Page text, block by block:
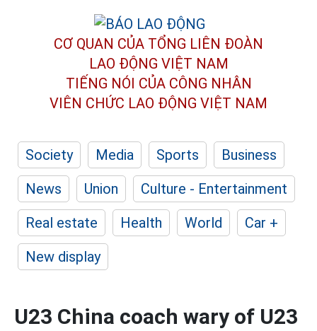
CƠ QUAN CỦA TỔNG LIÊN ĐOÀN
LAO ĐỘNG VIỆT NAM
TIẾNG NÓI CỦA CÔNG NHÂN
VIÊN CHỨC LAO ĐỘNG VIỆT NAM
Society Media Sports
Business
News
Union
Culture - Entertainment
Real estate
Health World
Car +
New display
U23 China coach wary of U23